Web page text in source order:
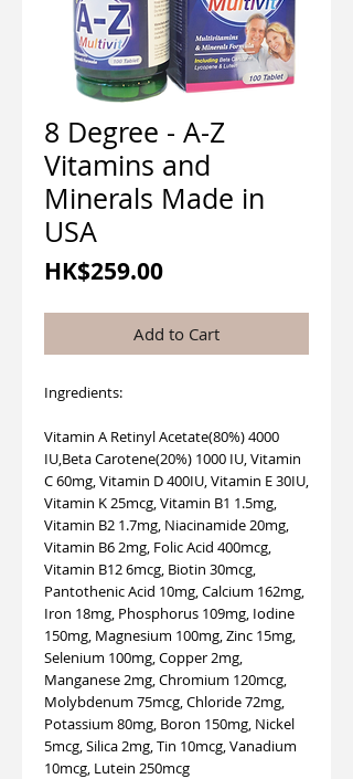
8 Degree - A-Z
Vitamins and
Minerals Made in
USA
HK$259.00Price
Add to Cart
Ingredients:
Vitamin A Retinyl Acetate(80%) 4000
IU,Beta Carotene(20%) 1000 IU, Vitamin
C 60mg, Vitamin D 400IU, Vitamin E 30IU,
Vitamin K 25mcg, Vitamin B1 1.5mg,
Vitamin B2 1.7mg, Niacinamide 20mg,
Vitamin B6 2mg, Folic Acid 400mcg,
Vitamin B12 6mcg, Biotin 30mcg,
Pantothenic Acid 10mg, Calcium 162mg,
Iron 18mg, Phosphorus 109mg, Iodine
150mg, Magnesium 100mg, Zinc 15mg,
Selenium 100mg, Copper 2mg,
Manganese 2mg, Chromium 120mcg,
Molybdenum 75mcg, Chloride 72mg,
Potassium 80mg, Boron 150mg, Nickel
5mcg, Silica 2mg, Tin 10mcg, Vanadium
10mcg, Lutein 250mcg